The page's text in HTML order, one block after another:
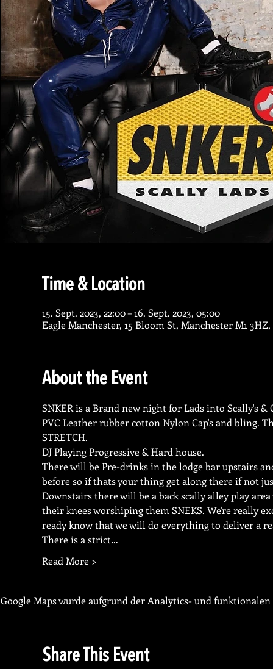
Time & Location
15. Sept. 2023, 22:00 – 16. Sept. 2023, 05:00
Eagle Manchester, 15 Bloom St, Manchester M1 3HZ,
About the Event
SNKER is a Brand new night for Lads into Scally's
PVC Leather rubber cotton Nylon Cap's and
STRETCH.
DJ Playing Progressive & Hard house.
There will be Pre-drinks in the lodge bar upstairs
before so if thats your thing get along there if not
Downstairs there will be a back scally alley play
their knees worshiping them SNEKS. We're really
ready know that we will do everything to deliver a
There is a strict…
Read More >
Google Maps wurde aufgrund der Analytics- und
Share This Event